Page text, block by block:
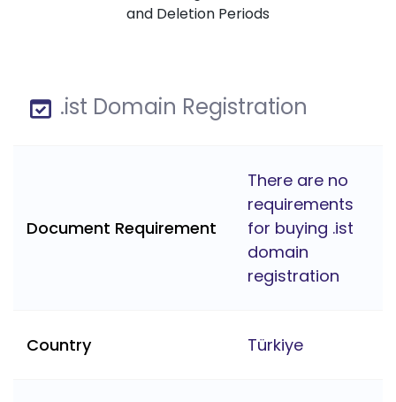
and Deletion Periods
.ist Domain Registration
Document Requirement
There are no
requirements
for buying .ist
domain
registration
Country Türkiye